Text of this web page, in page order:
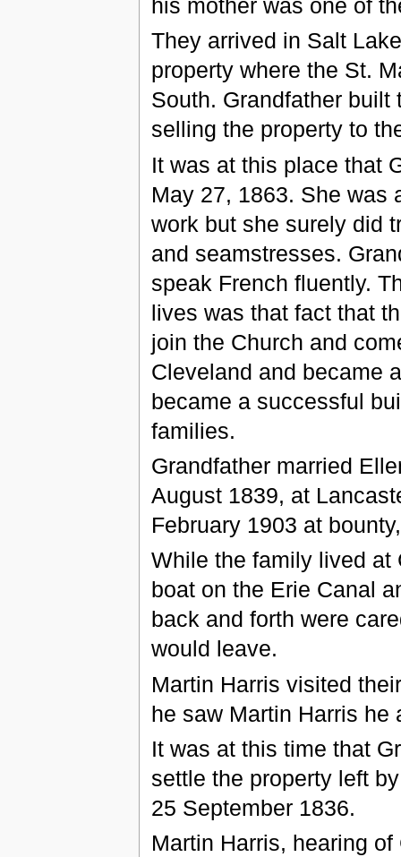
his mother was one of
They arrived in Salt
property where the St.
South. Grandfather
selling the property to
It was at this place that
May 27, 1863. She was
work but she surely did
and seamstresses.
speak French fluently.
lives was that fact that
join the Church and
Cleveland and became
became a successful
families.
Grandfather married
August 1839, at
February 1903 at
While the family lived at
boat on the Erie Canal
back and forth were
would leave.
Martin Harris visited
he saw Martin Harris he
It was at this time that
settle the property left
25 September 1836.
Martin Harris, hearing